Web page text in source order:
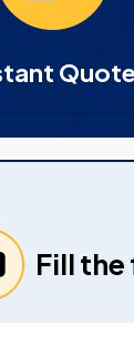
Fill the